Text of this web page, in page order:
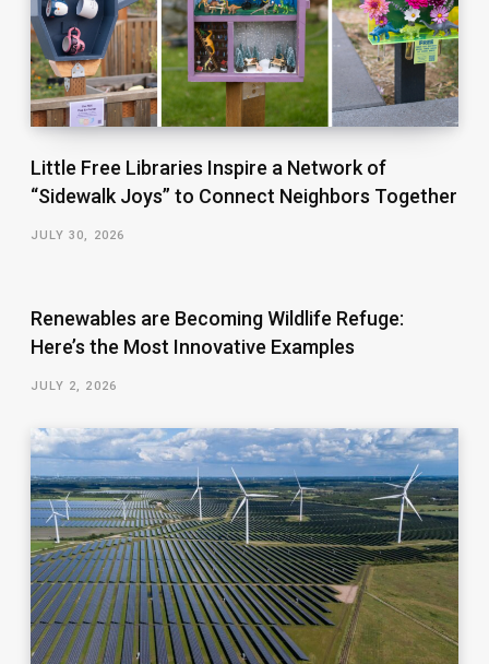
Little Free Libraries Inspire a Network of
“Sidewalk Joys” to Connect Neighbors Together
JULY 30, 2026
Renewables are Becoming Wildlife Refuge:
Here’s the Most Innovative Examples
JULY 2, 2026